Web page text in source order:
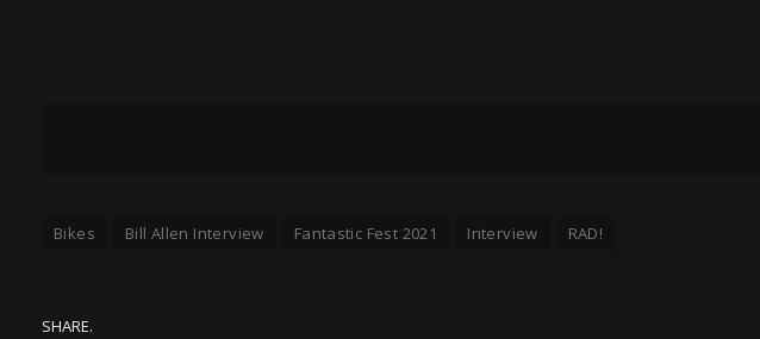
Bikes Bill Allen Interview Fantastic Fest 2021 Interview RAD!
SHARE.